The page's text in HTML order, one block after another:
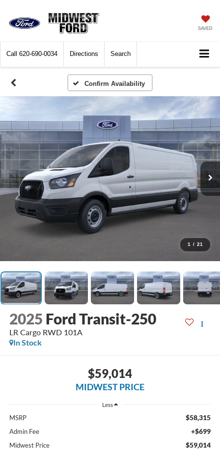
SAVED
Call 620-690-0034 Directions Search
Confirm Availability
1 / 21
2025 Ford Transit-250
LR Cargo RWD 101A
In Stock
$59,014
MIDWEST PRICE
Less
MSRP $58,315
Admin Fee +$699
Midwest Price $59,014